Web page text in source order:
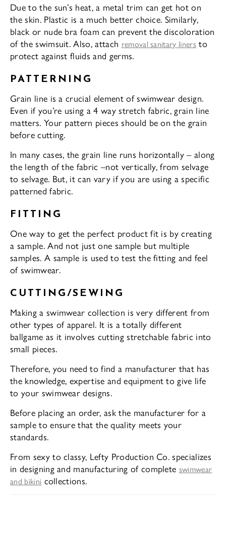
Due to the sun’s heat, a metal trim can get hot on
the skin. Plastic is a much better choice. Similarly,
black or nude bra foam can prevent the discoloration
of the swimsuit. Also, attach removal sanitary linersto
protect against fluids and germs.
PATTERNING
Grain line is a crucial element of swimwear design.
Even if you’re using a 4 way stretch fabric, grain line
matters. Your pattern pieces should be on the grain
before cutting.
In many cases, the grain line runs horizontally – along
the length of the fabric –not vertically, from selvage
to selvage. But, it can vary if you are using a specific
patterned fabric.
FITTING
One way to get the perfect product fit is by creating
a sample. And not just one sample but multiple
samples. A sample is used to test the fitting and feel
of swimwear.
CUTTING/SEWING
Making a swimwear collection is very different from
other types of apparel. It is a totally different
ballgame as it involves cutting stretchable fabric into
small pieces.
Therefore, you need to find a manufacturer that has
the knowledge, expertise and equipment to give life
to your swimwear designs.
Before placing an order, ask the manufacturer for a
sample to ensure that the quality meets your
standards.
From sexy to classy, Lefty Production Co. specializes
in designing and manufacturing of complete swimwear
and bikini collections.